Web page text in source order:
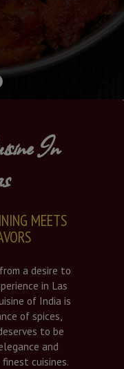
In
MEETS
a desire to
in Las
of India is
of spices,
to be
and
cuisines.